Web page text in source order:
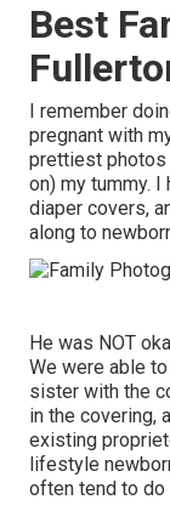
Best
I remember
pregnant with
prettiest photos
on) my tummy.
diaper covers,
along to
He was NOT
We were able
sister with the
in the covering,
existing
lifestyle
often tend to do